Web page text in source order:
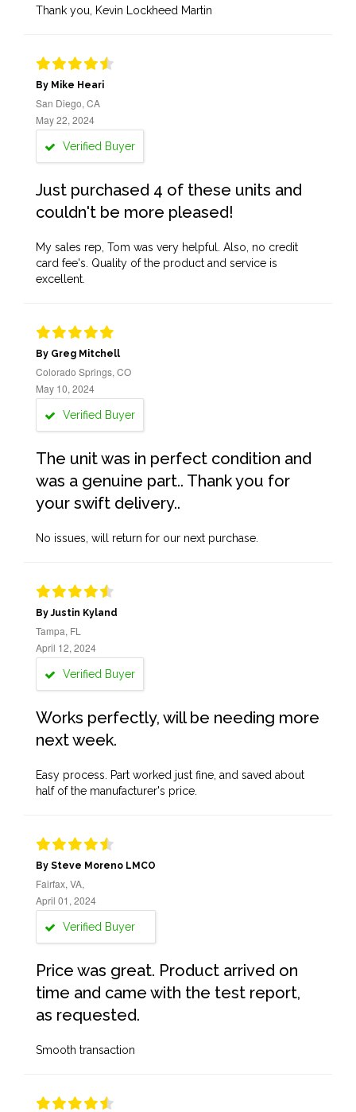
Thank you, Kevin Lockheed Martin
By Mike Heari
San Diego, CA
May 22, 2024
Verified Buyer
Just purchased 4 of these units and
couldn't be more pleased!
My sales rep, Tom was very helpful. Also, no credit
card fee's. Quality of the product and service is
excellent.
By Greg Mitchell
Colorado Springs, CO
May 10, 2024
Verified Buyer
The unit was in perfect condition and
was a genuine part.. Thank you for
your swift delivery..
No issues, will return for our next purchase.
By Justin Kyland
Tampa, FL
April 12, 2024
Verified Buyer
Works perfectly, will be needing more
next week.
Easy process. Part worked just fine, and saved about
half of the manufacturer's price.
By Steve Moreno LMCO
Fairfax, VA,
April 01, 2024
Verified Buyer
Price was great. Product arrived on
time and came with the test report,
as requested.
Smooth transaction